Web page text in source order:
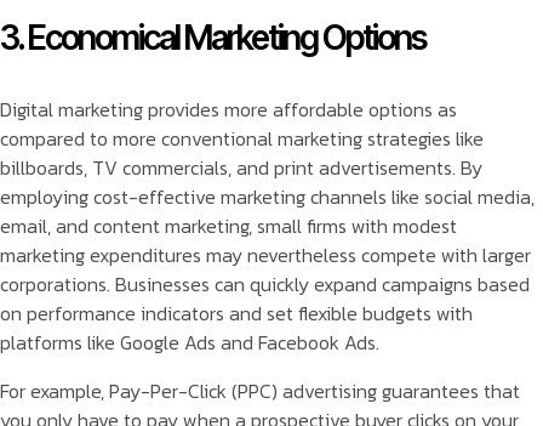
3. Economical Marketing Options
Digital marketing provides more affordable options as
compared to more conventional marketing strategies like
billboards, TV commercials, and print advertisements. By
employing cost-effective marketing channels like social media,
email, and content marketing, small firms with modest
marketing expenditures may nevertheless compete with larger
corporations. Businesses can quickly expand campaigns based
on performance indicators and set flexible budgets with
platforms like Google Ads and Facebook Ads.
For example, Pay-Per-Click (PPC) advertising guarantees that
you only have to pay when a prospective buyer clicks on your